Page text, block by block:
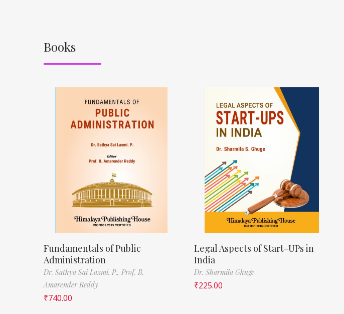
Books
Fundamentals of Public
Administration
Dr. Sathya Sai Laxmi. P., Prof. B.
Amarender Reddy
₹740.00
Legal Aspects of Start-UPs in
India
Dr. Sharmila Ghuge
₹225.00